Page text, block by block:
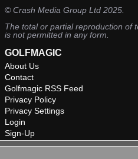
©Crash Media Group Ltd 2025.
The total or partial reproduction of
is not permitted in any form.
GOLFMAGIC
About Us
Contact
Golfmagic RSS Feed
Privacy Policy
Privacy Settings
Login
Sign-Up